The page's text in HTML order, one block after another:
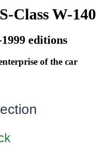
Class W-140
editions
of the car